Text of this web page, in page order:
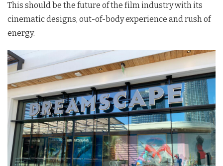
This should be the future of the film industry with its
cinematic designs, out-of-body experience and rush of
energy.